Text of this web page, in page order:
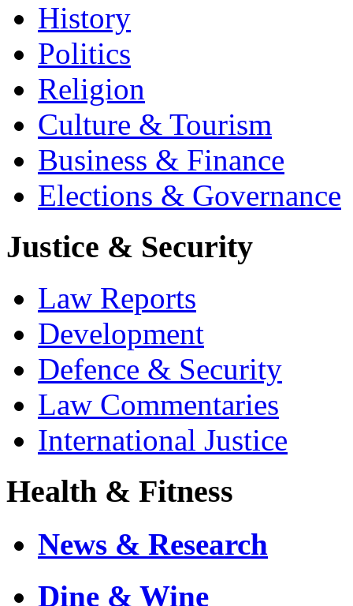
History
Politics
Religion
Culture & Tourism
Business & Finance
Elections & Governance
Justice & Security
Law Reports
Development
Defence & Security
Law Commentaries
International Justice
Health & Fitness
News & Research
Dine & Wine